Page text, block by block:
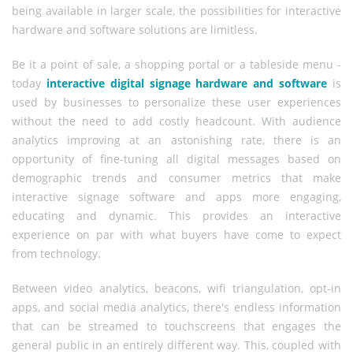
being available in larger scale, the possibilities for interactive
hardware and software solutions are limitless.
Be it a point of sale, a shopping portal or a tableside menu -
today interactive digital signage hardware and software is
used by businesses to personalize these user experiences
without the need to add costly headcount. With audience
analytics improving at an astonishing rate, there is an
opportunity of fine-tuning all digital messages based on
demographic trends and consumer metrics that make
interactive signage software and apps more engaging,
educating and dynamic. This provides an interactive
experience on par with what buyers have come to expect
from technology.
Between video analytics, beacons, wifi triangulation, opt-in
apps, and social media analytics, there's endless information
that can be streamed to touchscreens that engages the
general public in an entirely different way. This, coupled with